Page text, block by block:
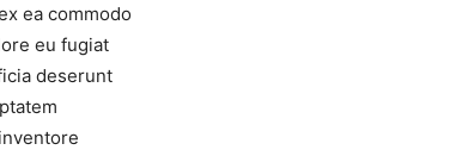
ea commodo
eu fugiat
deserunt